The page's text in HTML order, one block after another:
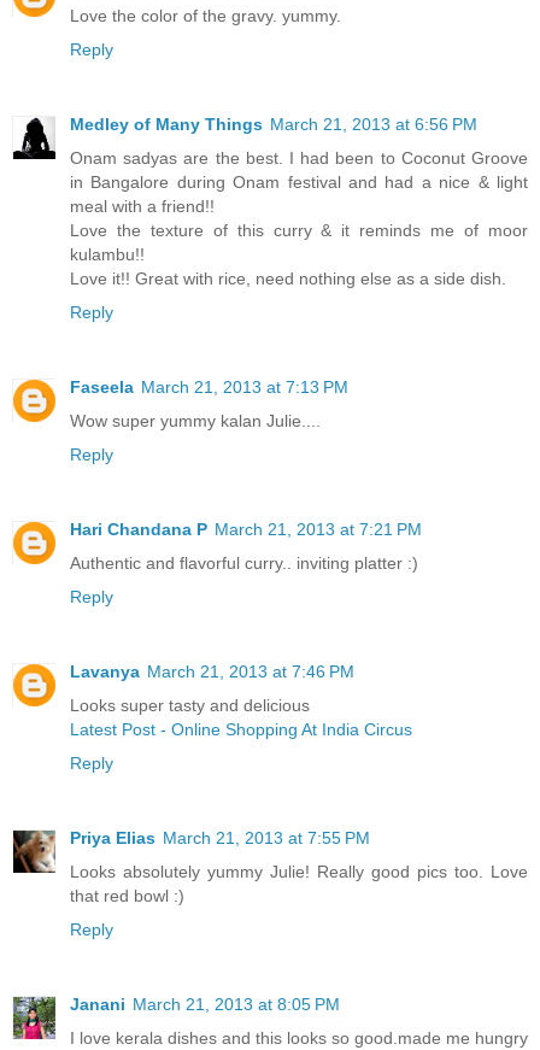
Love the color of the gravy. yummy.
Reply
Medley of Many Things March 21, 2013 at 6:56 PM
Onam sadyas are the best. I had been to Coconut Groove
in Bangalore during Onam festival and had a nice & light
meal with a friend!!
Love the texture of this curry & it reminds me of moor
kulambu!!
Love it!! Great with rice, need nothing else as a side dish.
Reply
Faseela March 21, 2013 at 7:13 PM
Wow super yummy kalan Julie....
Reply
Hari Chandana P March 21, 2013 at 7:21 PM
Authentic and flavorful curry.. inviting platter :)
Reply
Lavanya March 21, 2013 at 7:46 PM
Looks super tasty and delicious
Latest Post - Online Shopping At India Circus
Reply
Priya Elias March 21, 2013 at 7:55 PM
Looks absolutely yummy Julie! Really good pics too. Love
that red bowl :)
Reply
Janani March 21, 2013 at 8:05 PM
I love kerala dishes and this looks so good.made me hungry